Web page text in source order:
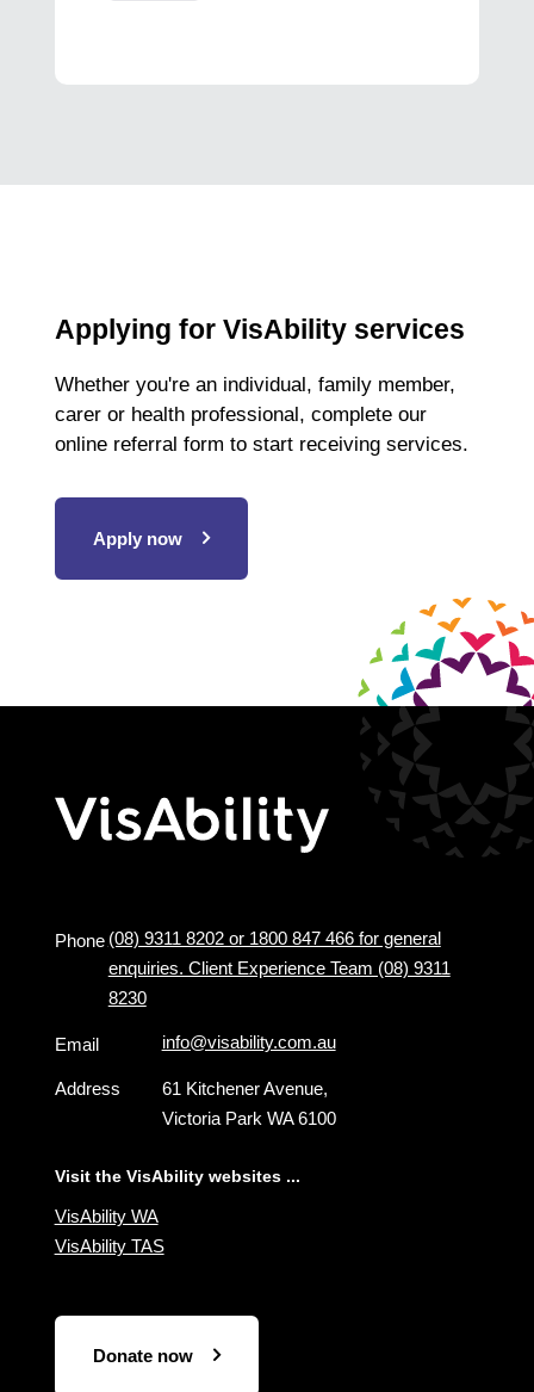
Applying for VisAbility services
Whether you're an individual, family member,
carer or health professional, complete our
online referral form to start receiving services.
Apply now
Phone (08) 9311 8202 or 1800 847 466 for general
enquiries. Client Experience Team (08) 9311
8230
Email info@visability.com.au
Address
61 Kitchener Avenue,
Victoria Park WA 6100
Visit the VisAbility websites ...
VisAbility WA
VisAbility TAS
Donate now